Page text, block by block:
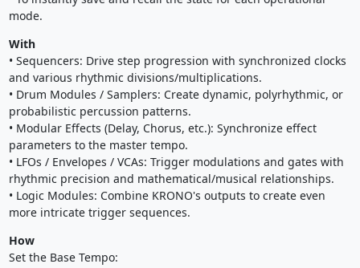
mode.
With
• Sequencers: Drive step progression with synchronized clocks
and various rhythmic divisions/multiplications.
• Drum Modules / Samplers: Create dynamic, polyrhythmic, or
probabilistic percussion patterns.
• Modular Effects (Delay, Chorus, etc.): Synchronize effect
parameters to the master tempo.
• LFOs / Envelopes / VCAs: Trigger modulations and gates with
rhythmic precision and mathematical/musical relationships.
• Logic Modules: Combine KRONO's outputs to create even
more intricate trigger sequences.
How
Set the Base Tempo: